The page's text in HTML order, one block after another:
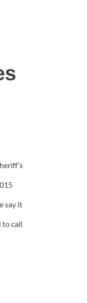
say it
to call